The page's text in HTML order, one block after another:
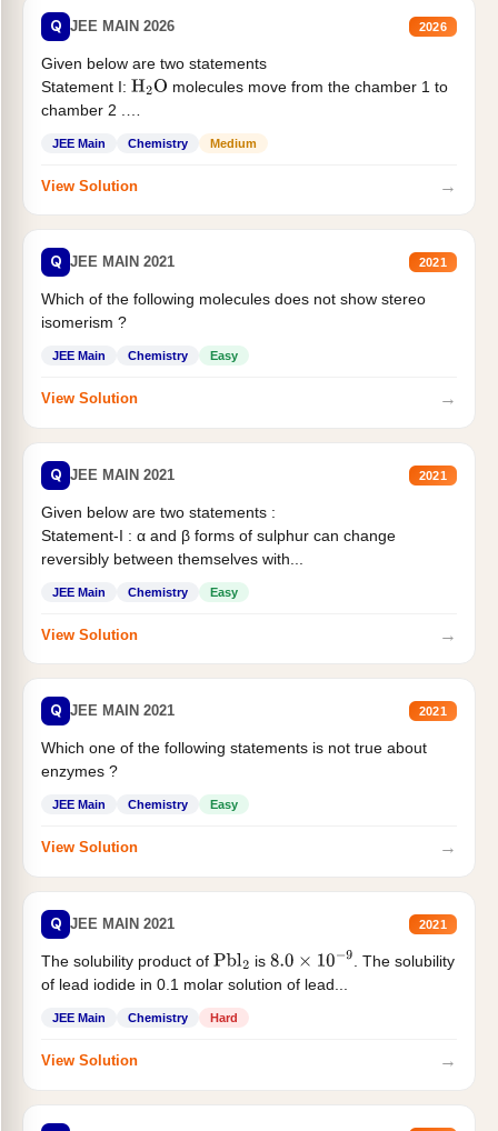
Q JEE MAIN 2026 2026
Given below are two statements
Statement I: H2O molecules move from the chamber 1 to
chamber 2 .
JEE Main Chemistry Medium
View Solution →
Q JEE MAIN 2021 2021
Which of the following molecules does not show stereo
isomerism ?
JEE Main Chemistry Easy
View Solution →
Q JEE MAIN 2021 2021
Given below are two statements :
Statement-I : α and β forms of sulphur can change
reversibly between themselves with...
JEE Main Chemistry Easy
View Solution →
Q JEE MAIN 2021 2021
Which one of the following statements is not true about
enzymes ?
JEE Main Chemistry Easy
View Solution →
Q JEE MAIN 2021 2021
The solubility product of Pbl2 is 8.0×10−9
. The solubility
of lead iodide in 0.1 molar solution of lead...
JEE Main Chemistry Hard
View Solution →